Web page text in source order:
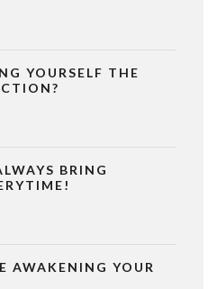
YOURSELF THE
BRING
AWAKENING YOUR